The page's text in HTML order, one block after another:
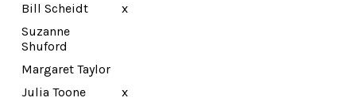
Bill Scheidt
x
Suzanne
Shuford
Margaret Taylor
Julia Toone
x